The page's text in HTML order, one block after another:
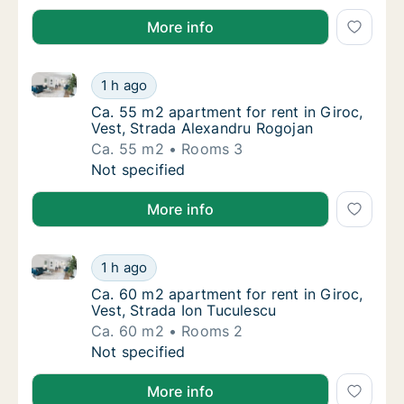
More info
Ca. 55 m2 apartment for rent in Giroc,
1 h ago
Ca. 55 m2 apartment for rent in Giroc, Vest, Strada
Ca. 55 m2 apartment for rent in Giroc,
Ca. 55 m2 apartment for rent in Giroc,
Vest, Strada Alexandru Rogojan
Ca. 55 m2
Rooms 3
Ca. 55 m2 apartment for rent in Giroc,
Not specified
More info
Ca. 60 m2 apartment for rent in Giroc,
1 h ago
Ca. 60 m2 apartment for rent in Giroc, Vest, Strada
Ca. 60 m2 apartment for rent in Giroc,
Ca. 60 m2 apartment for rent in Giroc,
Vest, Strada Ion Tuculescu
Ca. 60 m2
Rooms 2
Ca. 60 m2 apartment for rent in Giroc,
Not specified
More info